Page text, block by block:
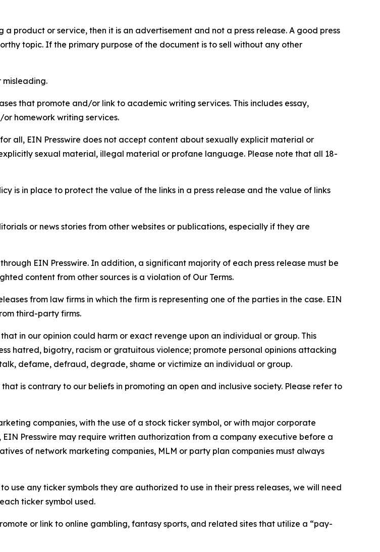
a product or service, then it is an advertisement and not a press release. A good press
topic. If the primary purpose of the document is to sell without any other
misleading.
that promote and/or link to academic writing services. This includes essay,
homework writing services.
all, EIN Presswire does not accept content about sexually explicit material or
sexual material, illegal material or profane language. Please note that all 18-
is in place to protect the value of the links in a press release and the value of links
or news stories from other websites or publications, especially if they are
EIN Presswire. In addition, a significant majority of each press release must be
content from other sources is a violation of Our Terms.
from law firms in which the firm is representing one of the parties in the case. EIN
third-party firms.
in our opinion could harm or exact revenge upon an individual or group. This
hatred, bigotry, racism or gratuitous violence; promote personal opinions attacking
defame, defraud, degrade, shame or victimize an individual or group.
is contrary to our beliefs in promoting an open and inclusive society. Please refer to
companies, with the use of a stock ticker symbol, or with major corporate
Presswire may require written authorization from a company executive before a
of network marketing companies, MLM or party plan companies must always
use any ticker symbols they are authorized to use in their press releases, we will need
ticker symbol used.
or link to online gambling, fantasy sports, and related sites that utilize a “pay-